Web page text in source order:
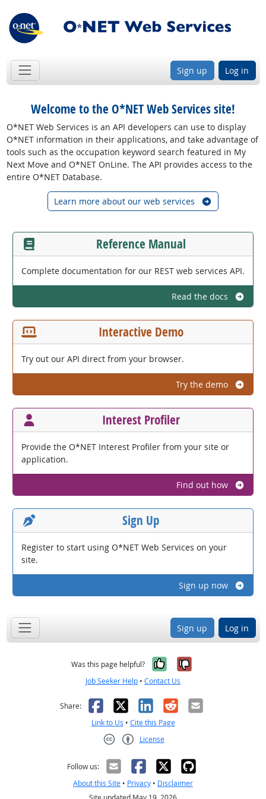
Sign up Log in
Welcome to the O*NET Web Services site!
O*NET Web Services is an API developers can use to display
O*NET information in their applications, and take advantage of
tools such as the occupation keyword search featured in My
Next Move and O*NET OnLine. The API provides access to the
entire O*NET Database.
Learn more about our web services
Reference Manual
Complete documentation for our REST web services API.
Read the docs
Interactive Demo
Try out our API direct from your browser.
Try the demo
Interest Profiler
Provide the O*NET Interest Profiler from your site or
application.
Find out how
Sign Up
Register to start using O*NET Web Services on your
site.
Sign up now
Sign up Log in
Was this page helpful? Yes, it was
No, it was
Job Seeker Help • Contact Us
Share: Facebook
X LinkedIn
RedditEmail
Link to Us • Cite this Page
License
Follow us:
About this Site • Privacy • Disclaimer